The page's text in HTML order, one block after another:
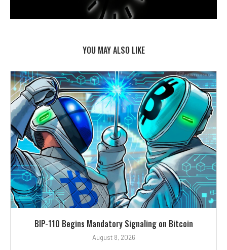
YOU MAY ALSO LIKE
BIP-110 Begins Mandatory Signaling on Bitcoin
August 8, 2026